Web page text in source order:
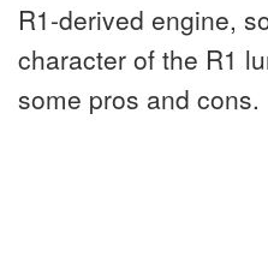
R1-derived engine,
character of the R1
some pros and cons.